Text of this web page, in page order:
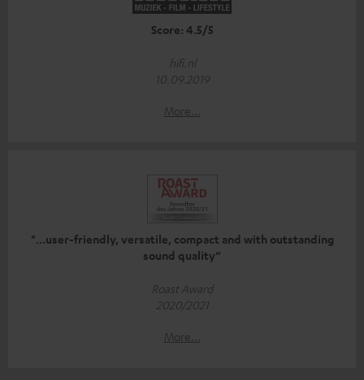
Score: 4.5/5
hifi.nl
10.09.2019
More...
"...user-friendly, versatile, compact and with outstanding
sound quality“
Roast Award
2020/2021
More...